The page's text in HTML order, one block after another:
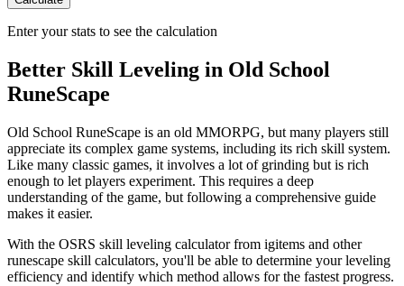
Enter your stats to see the calculation
Better Skill Leveling in Old School
RuneScape
Old School RuneScape is an old MMORPG, but many players still
appreciate its complex game systems, including its rich skill system.
Like many classic games, it involves a lot of grinding but is rich
enough to let players experiment. This requires a deep
understanding of the game, but following a comprehensive guide
makes it easier.
With the OSRS skill leveling calculator from igitems and other
runescape skill calculators, you'll be able to determine your leveling
efficiency and identify which method allows for the fastest progress.